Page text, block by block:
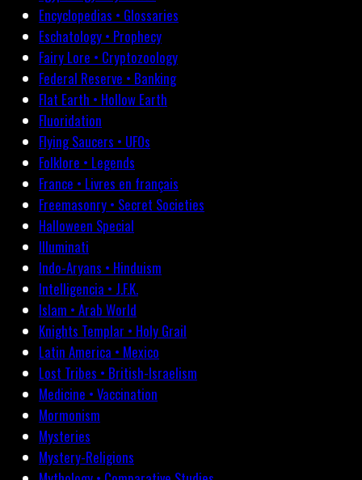
Encyclopedias • Glossaries
Eschatology • Prophecy
Fairy Lore • Cryptozoology
Federal Reserve • Banking
Flat Earth • Hollow Earth
Fluoridation
Flying Saucers • UFOs
Folklore • Legends
France • Livres en français
Freemasonry • Secret Societies
Halloween Special
Illuminati
Indo-Aryans • Hinduism
Intelligencia • J.F.K.
Islam • Arab World
Knights Templar • Holy Grail
Latin America • Mexico
Lost Tribes • British-Israelism
Medicine • Vaccination
Mormonism
Mysteries
Mystery-Religions